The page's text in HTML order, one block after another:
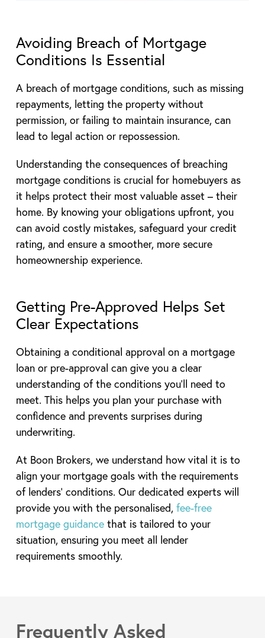
Avoiding Breach of Mortgage
Conditions Is Essential
A breach of mortgage conditions, such as missing
repayments, letting the property without
permission, or failing to maintain insurance, can
lead to legal action or repossession.
Understanding the consequences of breaching
mortgage conditions is crucial for homebuyers as
it helps protect their most valuable asset – their
home. By knowing your obligations upfront, you
can avoid costly mistakes, safeguard your credit
rating, and ensure a smoother, more secure
homeownership experience.
Getting Pre-Approved Helps Set
Clear Expectations
Obtaining a conditional approval on a mortgage
loan or pre-approval can give you a clear
understanding of the conditions you’ll need to
meet. This helps you plan your purchase with
confidence and prevents surprises during
underwriting.
At Boon Brokers, we understand how vital it is to
align your mortgage goals with the requirements
of lenders’ conditions. Our dedicated experts will
provide you with the personalised, fee-free
mortgage guidancethat is tailored to your
situation, ensuring you meet all lender
requirements smoothly.
Frequently Asked